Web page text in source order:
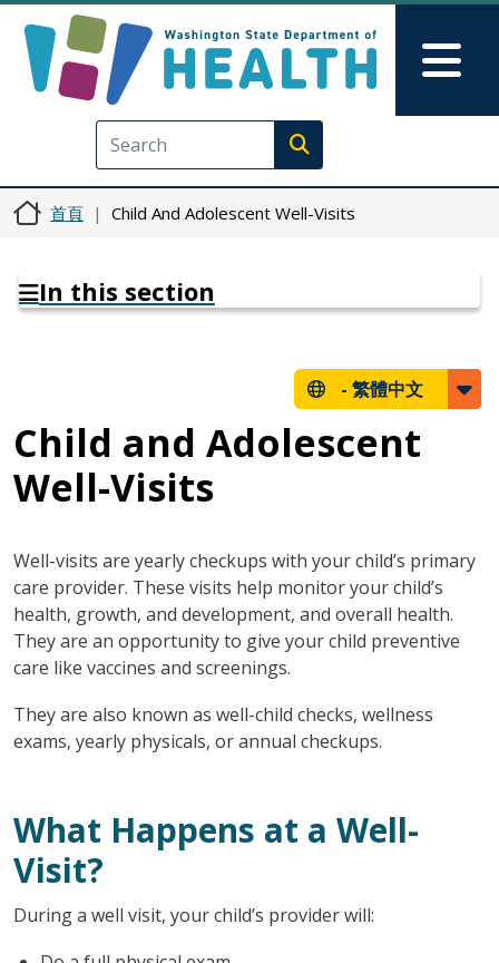
Execute search
首頁 Child And Adolescent Well-Visits
In this section
- 繁體中文
Child and Adolescent
Well-Visits
Well-visits are yearly checkups with your child’s primary
care provider. These visits help monitor your child’s
health, growth, and development, and overall health.
They are an opportunity to give your child preventive
care like vaccines and screenings.
They are also known as well-child checks, wellness
exams, yearly physicals, or annual checkups.
What Happens at a Well-
Visit?
During a well visit, your child’s provider will: